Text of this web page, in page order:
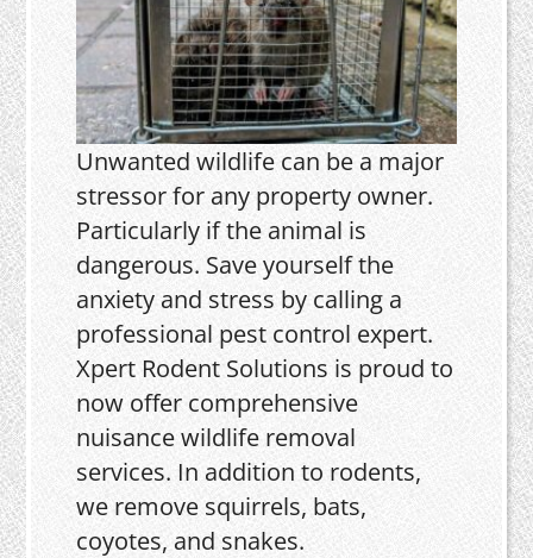
Unwanted wildlife can be a major
stressor for any property owner.
Particularly if the animal is
dangerous. Save yourself the
anxiety and stress by calling a
professional pest control expert.
Xpert Rodent Solutions is proud to
now offer comprehensive
nuisance wildlife removal
services. In addition to rodents,
we remove squirrels, bats,
coyotes, and snakes.